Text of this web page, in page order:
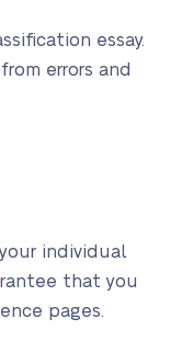
essay.
errors and
individual
that you
pages.